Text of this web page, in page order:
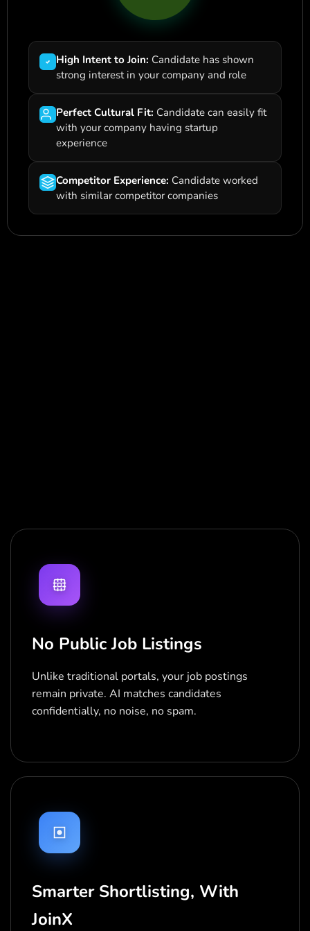
High Intent to Join: Candidate has shown
strong interest in your company and role
Perfect Cultural Fit: Candidate can easily fit
with your company having startup
experience
Competitor Experience: Candidate worked
with similar competitor companies
No Public Job Listings
Unlike traditional portals, your job postings
remain private. AI matches candidates
confidentially, no noise, no spam.
Smarter Shortlisting, With
JoinX